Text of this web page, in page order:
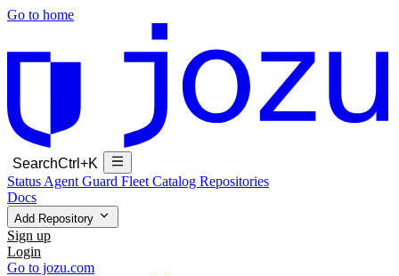
Go to home
SearchCtrl+K
Status Agent Guard Fleet Catalog Repositories
Docs
Add Repository
Sign up
Login
Go to jozu.com